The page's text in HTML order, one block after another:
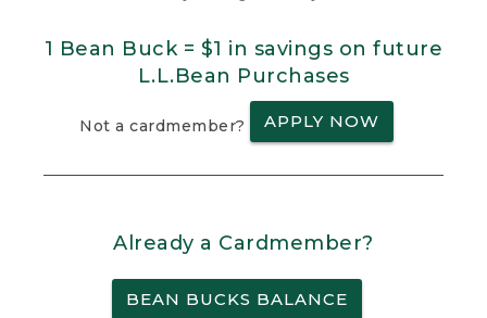
1 Bean Buck = $1 in savings on future
L.L.Bean Purchases
Not a cardmember? APPLY NOW
Already a Cardmember?
BEAN BUCKS BALANCE